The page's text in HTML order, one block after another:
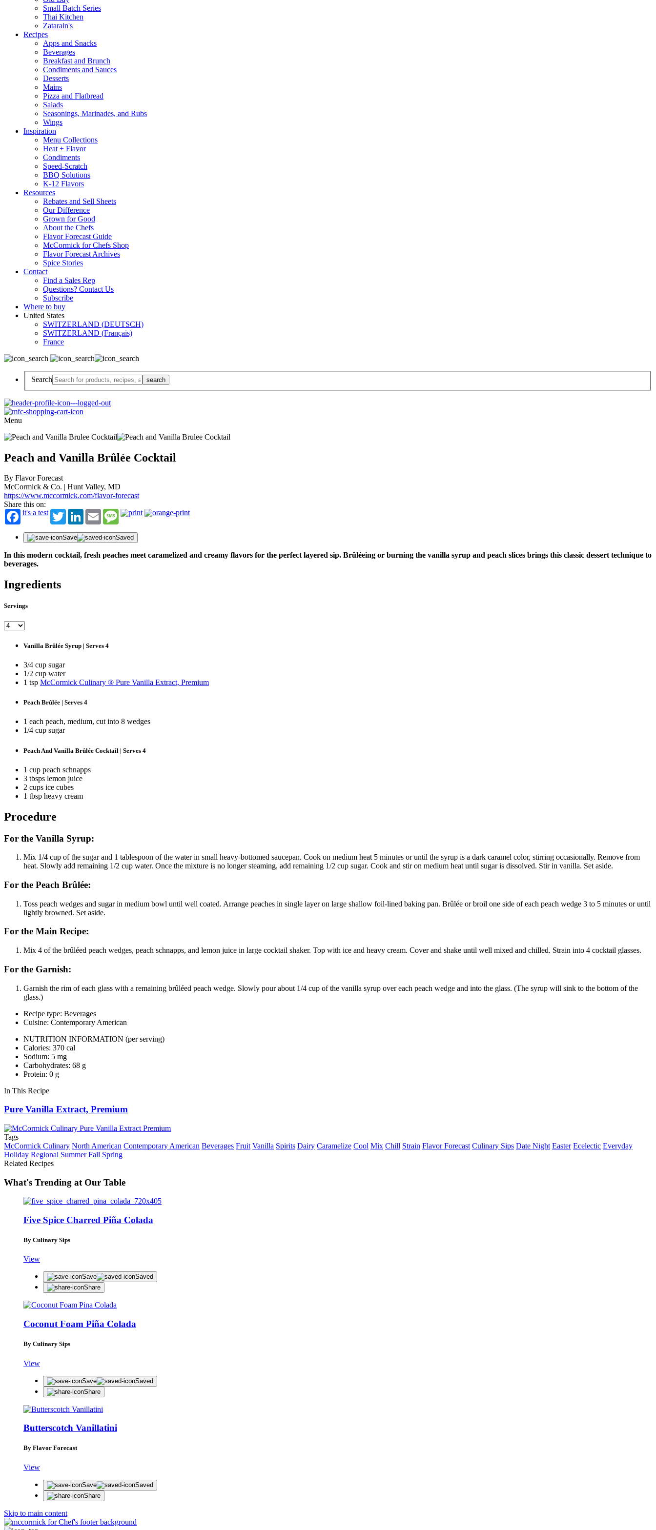
Small Batch Series
Thai Kitchen
Zatarain's
Recipes
Apps and Snacks
Beverages
Breakfast and Brunch
Condiments and Sauces
Desserts
Mains
Pizza and Flatbread
Salads
Seasonings, Marinades, and Rubs
Wings
Inspiration
Menu Collections
Heat + Flavor
Condiments
Speed-Scratch
BBQ Solutions
K-12 Flavors
Resources
Rebates and Sell Sheets
Our Difference
Grown for Good
About the Chefs
Flavor Forecast Guide
McCormick for Chefs Shop
Flavor Forecast Archives
Spice Stories
Contact
Find a Sales Rep
Questions? Contact Us
Subscribe
Where to buy
United States
SWITZERLAND (DEUTSCH)
SWITZERLAND (Français)
France
Search
Menu
Peach and Vanilla Brûlée Cocktail
By Flavor Forecast
McCormick & Co. | Hunt Valley, MD
https://www.mccormick.com/flavor-forecast
Share this on:
it's a test
TwitterLinkedInEmail Message
Save Saved
In this modern cocktail, fresh peaches meet caramelized and creamy flavors for the perfect layered sip. Brûléeing or burning the vanilla syrup and peach slices brings this classic dessert technique to
beverages.
Ingredients
Servings
Vanilla Brûlée Syrup | Serves 4
3/4 cup sugar
1/2 cup water
1 tsp McCormick Culinary ® Pure Vanilla Extract, Premium
Peach Brûlée | Serves 4
1 each peach, medium, cut into 8 wedges
1/4 cup sugar
Peach And Vanilla Brûlée Cocktail | Serves 4
1 cup peach schnapps
3 tbsps lemon juice
2 cups ice cubes
1 tbsp heavy cream
Procedure
For the Vanilla Syrup:
Mix 1/4 cup of the sugar and 1 tablespoon of the water in small heavy-bottomed saucepan. Cook on medium heat 5 minutes or until the syrup is a dark caramel color, stirring occasionally. Remove from
heat. Slowly add remaining 1/2 cup water. Once the mixture is no longer steaming, add remaining 1/2 cup sugar. Cook and stir on medium heat until sugar is dissolved. Stir in vanilla. Set aside.
For the Peach Brûlée:
Toss peach wedges and sugar in medium bowl until well coated. Arrange peaches in single layer on large shallow foil-lined baking pan. Brûlée or broil one side of each peach wedge 3 to 5 minutes or until
lightly browned. Set aside.
For the Main Recipe:
Mix 4 of the brûléed peach wedges, peach schnapps, and lemon juice in large cocktail shaker. Top with ice and heavy cream. Cover and shake until well mixed and chilled. Strain into 4 cocktail glasses.
For the Garnish:
Garnish the rim of each glass with a remaining brûléed peach wedge. Slowly pour about 1/4 cup of the vanilla syrup over each peach wedge and into the glass. (The syrup will sink to the bottom of the
glass.)
Recipe type: Beverages
Cuisine: Contemporary American
NUTRITION INFORMATION (per serving)
Calories: 370 cal
Sodium: 5 mg
Carbohydrates: 68 g
Protein: 0 g
In This Recipe
Pure Vanilla Extract, Premium
Tags
McCormick Culinary North American Contemporary American Beverages Fruit Vanilla Spirits Dairy Caramelize Cool Mix Chill Strain Flavor Forecast Culinary Sips Date Night Easter Ecelectic Everyday
Holiday Regional Summer Fall Spring
Related Recipes
What's Trending at Our Table
Five Spice Charred Piña Colada
By Culinary Sips
View
Save
Saved
Share
Coconut Foam Piña Colada
By Culinary Sips
View
Save
Saved
Share
Butterscotch Vanillatini
By Flavor Forecast
View
Save
Saved
Share
Skip to main content